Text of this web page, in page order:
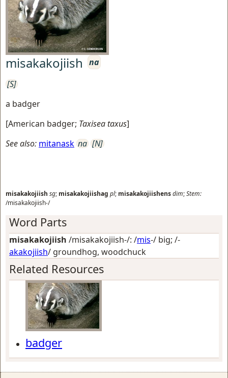
misakakojiish
na
[S]
a badger
[American badger; Taxisea taxus]
See also: mitanask na [N]
misakakojiish sg; misakakojiishag pl; misakakojiishensdim;Stem:
/misakakojiish-/
Word Parts
misakakojiish /misakakojiish-/: /mis-/ big; /-
akakojiish/ groundhog, woodchuck
Related Resources
badger